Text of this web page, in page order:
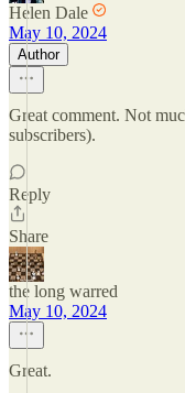
Helen Dale
May 10, 2024
Author
Great comment. Not
subscribers).
Reply
Share
the long warred
May 10, 2024
Great.